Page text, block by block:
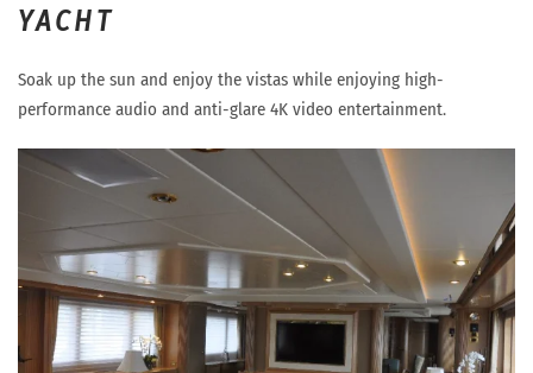
YACHT
Soak up the sun and enjoy the vistas while enjoying high-
performance audio and anti-glare 4K video entertainment.